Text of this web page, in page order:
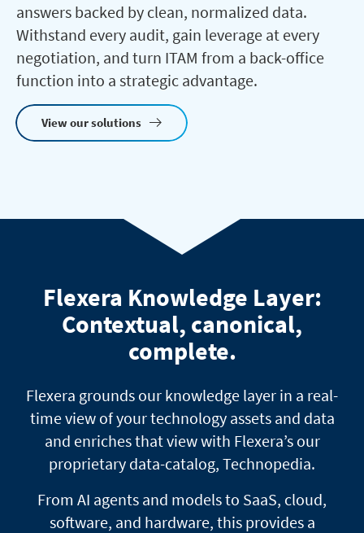
answers backed by clean, normalized data.
Withstand every audit, gain leverage at every
negotiation, and turn ITAM from a back-office
function into a strategic advantage.
View our solutions
Flexera Knowledge Layer:
Contextual, canonical,
complete.
Flexera grounds our knowledge layer in a real-
time view of your technology assets and data
and enriches that view with Flexera’s our
proprietary data-catalog, Technopedia.
From AI agents and models to SaaS, cloud,
software, and hardware, this provides a